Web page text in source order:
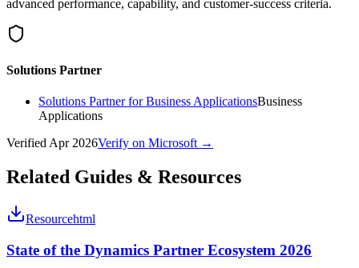
advanced performance, capability, and customer-success criteria.
Solutions Partner
Solutions Partner for Business ApplicationsBusiness
Applications
VerifiedApr 2026Verify on Microsoft →
Related Guides & Resources
Resourcehtml
State of the Dynamics Partner Ecosystem 2026